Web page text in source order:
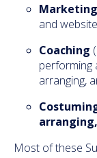
and
Coaching
performing
arranging,
arranging,
Most of these